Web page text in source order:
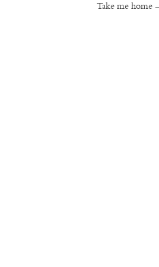
Take me home